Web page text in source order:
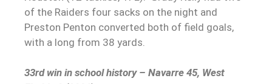
of the Raiders four sacks on the night and
Preston Penton converted both of field goals,
with a long from 38 yards.
33rd win in school history – Navarre 45, West